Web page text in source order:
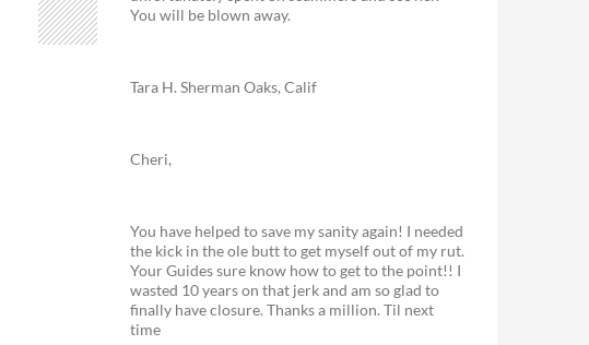
You will be blown away.
Tara H. Sherman Oaks, Calif
Cheri,
You have helped to save my sanity again! I needed
the kick in the ole butt to get myself out of my rut.
Your Guides sure know how to get to the point!! I
wasted 10 years on that jerk and am so glad to
finally have closure. Thanks a million. Til next
time